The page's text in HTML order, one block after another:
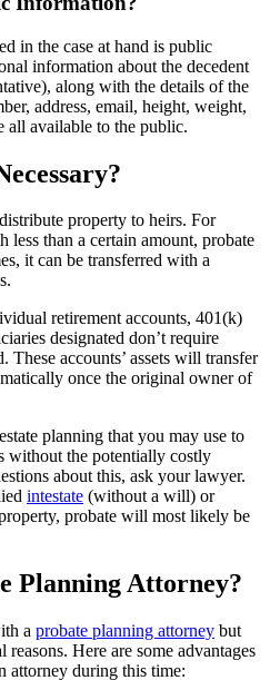
in the case at hand is public
information about the decedent
along with the details of the
address, email, height, weight,
all available to the public.
property to heirs. For
than a certain amount, probate
it can be transferred with a
retirement accounts, 401(k)
designated don’t require
These accounts’ assets will transfer
once the original owner of
planning that you may use to
without the potentially costly
about this, ask your lawyer.
intestate (without a will) or
probate will most likely be
Planning Attorney?
a probate planning attorney but
Here are some advantages
attorney during this time: